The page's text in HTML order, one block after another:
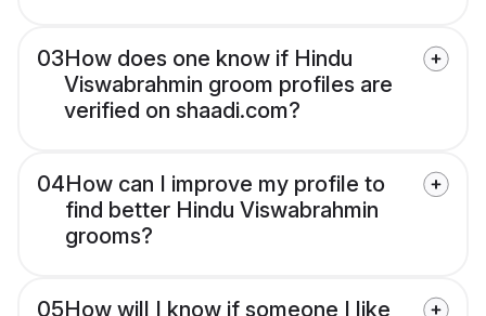
03How does one know if Hindu
Viswabrahmin groom profiles are
verified on shaadi.com?
04How can I improve my profile to
find better Hindu Viswabrahmin
grooms?
05How will I know if someone I like